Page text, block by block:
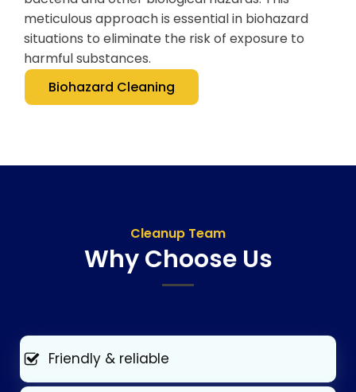
meticulous approach is essential in biohazard
situations to eliminate the risk of exposure to
harmful substances.
Biohazard Cleaning
Cleanup Team
Why Choose Us
Friendly & reliable